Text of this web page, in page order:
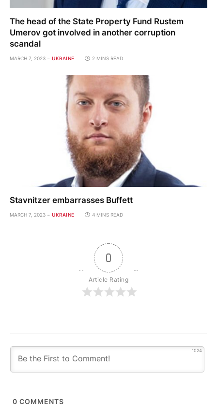
The head of the State Property Fund Rustem
Umerov got involved in another corruption
scandal
MARCH 7, 2023 UKRAINE 2 MINS READ
Stavnitzer embarrasses Buffett
MARCH 7, 2023 UKRAINE 4 MINS READ
0
Article Rating
1024
0 COMMENTS